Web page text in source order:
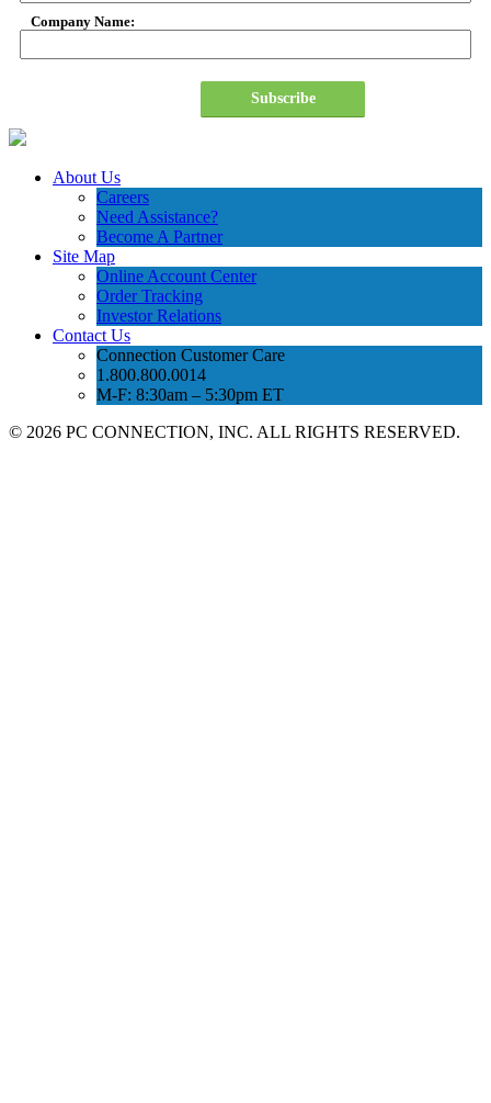
Company Name:
Subscribe
About Us
Careers
Need Assistance?
Become A Partner
Site Map
Online Account Center
Order Tracking
Investor Relations
Contact Us
Connection Customer Care
1.800.800.0014
M-F: 8:30am – 5:30pm ET
© 2026 PC CONNECTION, INC. ALL RIGHTS RESERVED.